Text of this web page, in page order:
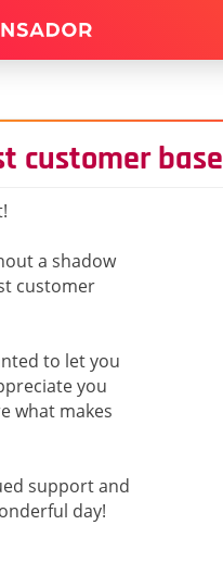
customer base
a shadow
customer
to let you
you
what makes
support and
day!